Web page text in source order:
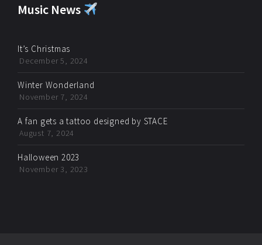
Music News
It’s Christmas
December 5, 2024
Winter Wonderland
November 7, 2024
A fan gets a tattoo designed by STACE
August 7, 2024
Halloween 2023
November 3, 2023